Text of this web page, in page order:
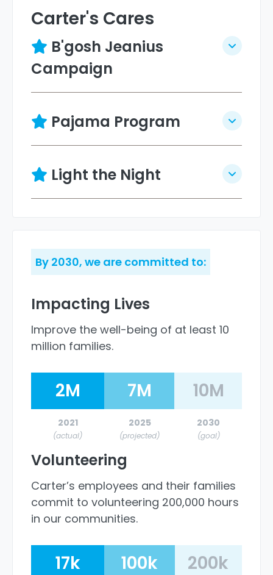
Carter's Cares
B'gosh Jeanius
Campaign
Pajama Program
Light the Night
By 2030, we are committed to:
Impacting Lives
Improve the well-being of at least 10
million families.
2M 7M 10M
2021
(actual)
2025
(projected)
2030
(goal)
Volunteering
Carter’s employees and their families
commit to volunteering 200,000 hours
in our communities.
17k 100k 200k